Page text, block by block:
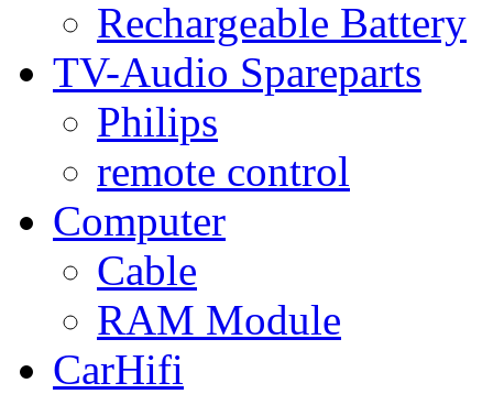
Rechargeable Battery
TV-Audio Spareparts
Philips
remote control
Computer
Cable
RAM Module
CarHifi